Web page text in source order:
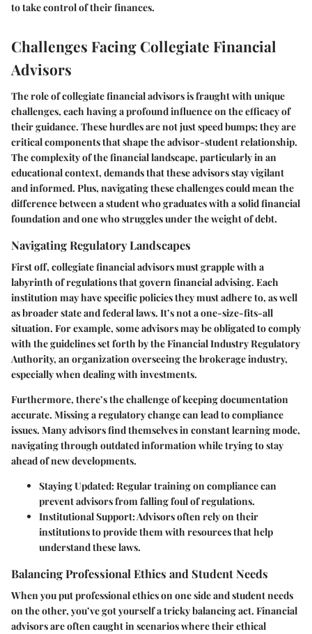
to take control of their finances.
Challenges Facing Collegiate Financial
Advisors
The role of collegiate financial advisors is fraught with unique
challenges, each having a profound influence on the efficacy of
their guidance. These hurdles are not just speed bumps; they are
critical components that shape the advisor-student relationship.
The complexity of the financial landscape, particularly in an
educational context, demands that these advisors stay vigilant
and informed. Plus, navigating these challenges could mean the
difference between a student who graduates with a solid financial
foundation and one who struggles under the weight of debt.
Navigating Regulatory Landscapes
First off, collegiate financial advisors must grapple with a
labyrinth of regulations that govern financial advising. Each
institution may have specific policies they must adhere to, as well
as broader state and federal laws. It’s not a one-size-fits-all
situation. For example, some advisors may be obligated to comply
with the guidelines set forth by the Financial Industry Regulatory
Authority, an organization overseeing the brokerage industry,
especially when dealing with investments.
Furthermore, there’s the challenge of keeping documentation
accurate. Missing a regulatory change can lead to compliance
issues. Many advisors find themselves in constant learning mode,
navigating through outdated information while trying to stay
ahead of new developments.
Staying Updated:Regular training on compliance can
prevent advisors from falling foul of regulations.
Institutional Support:Advisors often rely on their
institutions to provide them with resources that help
understand these laws.
Balancing Professional Ethics and Student Needs
When you put professional ethics on one side and student needs
on the other, you’ve got yourself a tricky balancing act. Financial
advisors are often caught in scenarios where their ethical